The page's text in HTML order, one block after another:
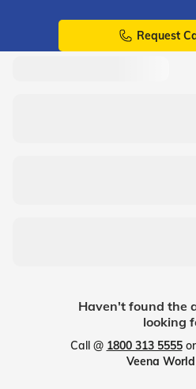
Request
Haven't found the
looking
Call @ 1800 313 5555or
Veena